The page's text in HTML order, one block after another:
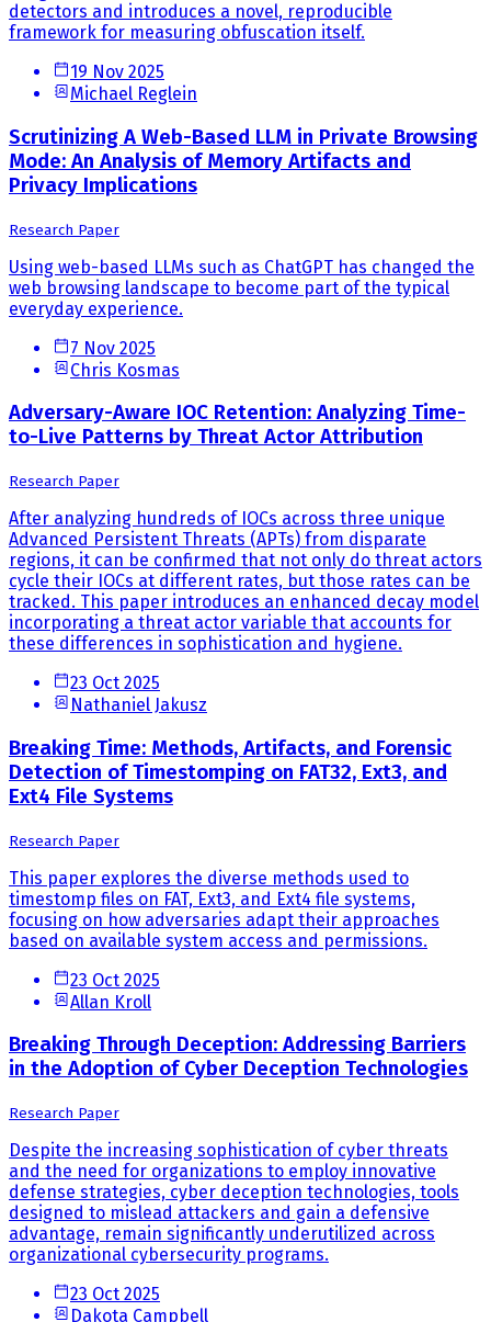
detectors and introduces a novel, reproducible
framework for measuring obfuscation itself.
19 Nov 2025
Michael Reglein
Scrutinizing A Web-Based LLM in Private Browsing
Mode: An Analysis of Memory Artifacts and
Privacy Implications
Research Paper
Using web-based LLMs such as ChatGPT has changed the
web browsing landscape to become part of the typical
everyday experience.
7 Nov 2025
Chris Kosmas
Adversary-Aware IOC Retention: Analyzing Time-
to-Live Patterns by Threat Actor Attribution
Research Paper
After analyzing hundreds of IOCs across three unique
Advanced Persistent Threats (APTs) from disparate
regions, it can be confirmed that not only do threat actors
cycle their IOCs at different rates, but those rates can be
tracked. This paper introduces an enhanced decay model
incorporating a threat actor variable that accounts for
these differences in sophistication and hygiene.
23 Oct 2025
Nathaniel Jakusz
Breaking Time: Methods, Artifacts, and Forensic
Detection of Timestomping on FAT32, Ext3, and
Ext4 File Systems
Research Paper
This paper explores the diverse methods used to
timestomp files on FAT, Ext3, and Ext4 file systems,
focusing on how adversaries adapt their approaches
based on available system access and permissions.
23 Oct 2025
Allan Kroll
Breaking Through Deception: Addressing Barriers
in the Adoption of Cyber Deception Technologies
Research Paper
Despite the increasing sophistication of cyber threats
and the need for organizations to employ innovative
defense strategies, cyber deception technologies, tools
designed to mislead attackers and gain a defensive
advantage, remain significantly underutilized across
organizational cybersecurity programs.
23 Oct 2025
Dakota Campbell